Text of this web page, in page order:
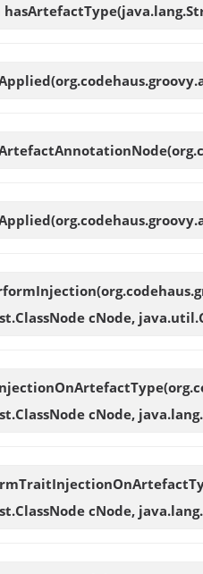
hasArtefactType
cNode,
cNode,
cNode,